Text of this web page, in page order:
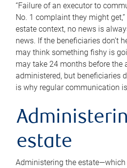
“Failure of an executor to
No. 1 complaint they might
estate context, no news is
news. If the beneficiaries don’t
may think something fishy is
may take 24 months before the
administered, but beneficiaries
is why regular communication
estate
Administering the